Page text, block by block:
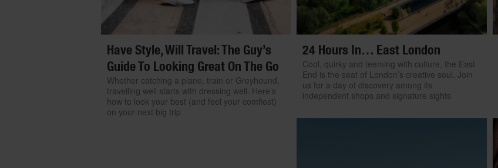
Have Style, Will Travel: The Guy’s
Guide To Looking Great On The Go
Whether catching a plane, train or Greyhound,
travelling well starts with dressing well. Here’s
how to look your best (and feel your comfiest)
on your next big trip
24 Hours In… East London
Cool, quirky and teeming with culture, the East
End is the seat of London’s creative soul. Join
us for a day of discovery among its
independent shops and signature sights